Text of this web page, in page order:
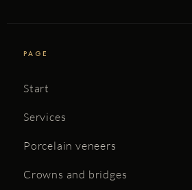
PAGE
Start
Services
Porcelain veneers
Crowns and bridges